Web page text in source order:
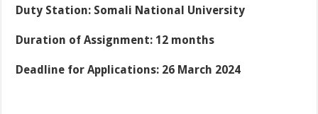
Duty Station: Somali National University
Duration of Assignment: 12 months
Deadline for Applications: 26 March 2024